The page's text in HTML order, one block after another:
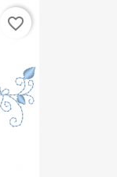
favorite_border